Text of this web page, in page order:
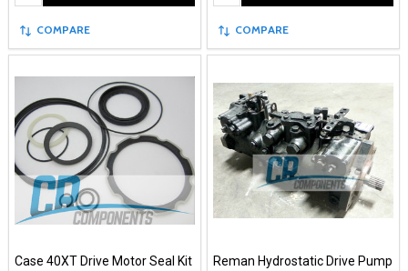
COMPARE COMPARE
Case 40XT Drive Motor Seal Kit
Reman Hydrostatic Drive Pump